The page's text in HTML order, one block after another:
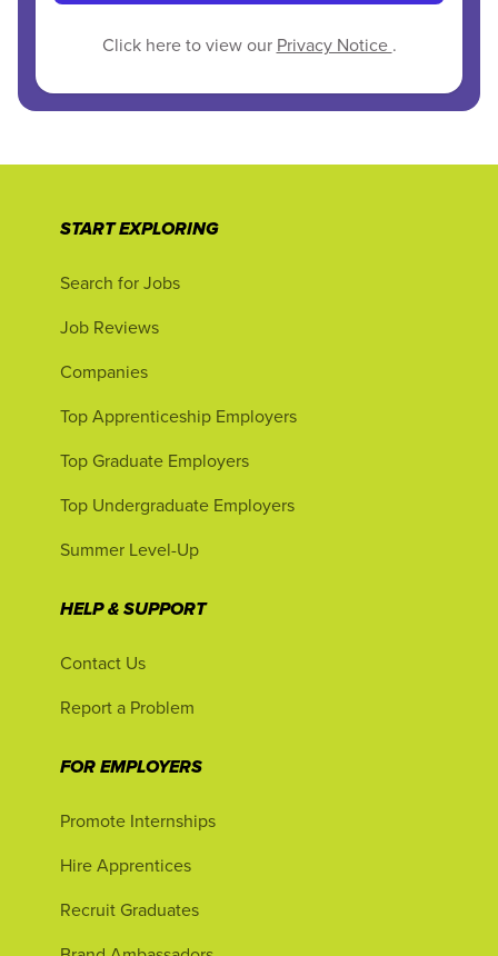
Click here to view our Privacy Notice .
START EXPLORING
Search for Jobs
Job Reviews
Companies
Top Apprenticeship Employers
Top Graduate Employers
Top Undergraduate Employers
Summer Level-Up
HELP & SUPPORT
Contact Us
Report a Problem
FOR EMPLOYERS
Promote Internships
Hire Apprentices
Recruit Graduates